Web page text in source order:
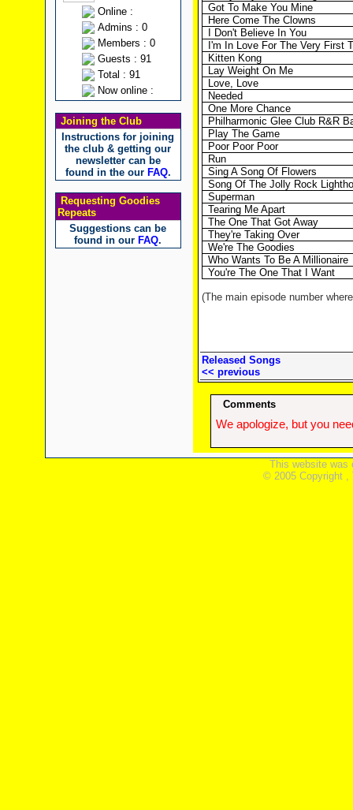
Online :
Admins : 0
Members : 0
Guests : 91
Total : 91
Now online :
Joining the Club
Instructions for joining
the club & getting our
newsletter can be
found in the our FAQ.
Requesting Goodies
Repeats
Suggestions can be
found in our FAQ.
Got To Make You Mine
Here Come The Clowns
I Don't Believe In You
I'm In Love For The Very First
Kitten Kong
Lay Weight On Me
Love, Love
Needed
One More Chance
Philharmonic Glee Club R&R
Play The Game
Poor Poor Poor
Run
Sing A Song Of Flowers
Song Of The Jolly Rock
Superman
Tearing Me Apart
The One That Got Away
They're Taking Over
We're The Goodies
Who Wants To Be A Millionaire
You're The One That I Want
(The main episode number
Released Songs
<< previous
Comments
We apologize, but you
This website was
© 2005 Copyright ,